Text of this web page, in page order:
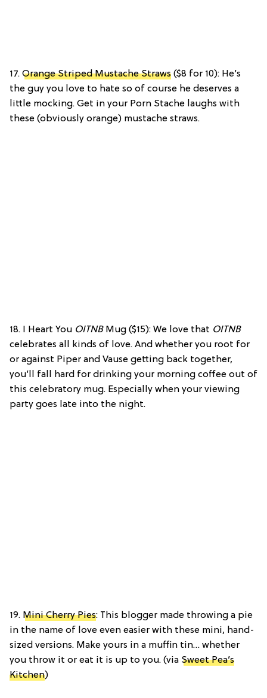
17. Orange Striped Mustache Straws ($8 for 10): He’s
the guy you love to hate so of course he deserves a
little mocking. Get in your Porn Stache laughs with
these (obviously orange) mustache straws.
18. I Heart You OITNBMug ($15): We love that OITNB
celebrates all kinds of love. And whether you root for
or against Piper and Vause getting back together,
you’ll fall hard for drinking your morning coffee out of
this celebratory mug. Especially when your viewing
party goes late into the night.
19. Mini Cherry Pies: This blogger made throwing a pie
in the name of love even easier with these mini, hand-
sized versions. Make yours in a muffin tin… whether
you throw it or eat it is up to you. (via Sweet Pea’s
Kitchen)